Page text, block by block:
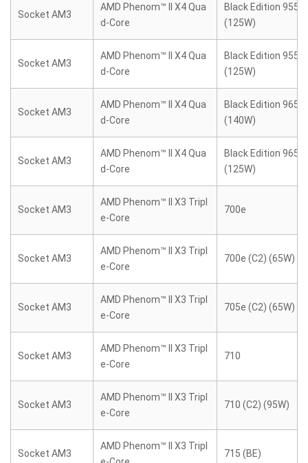
Socket AM3
AMD Phenom™ II X4 Qua
d-Core
Black Edition 955
(125W)
Socket AM3
AMD Phenom™ II X4 Qua
d-Core
Black Edition 955
(125W)
Socket AM3
AMD Phenom™ II X4 Qua
d-Core
Black Edition 965
(140W)
Socket AM3
AMD Phenom™ II X4 Qua
d-Core
Black Edition 965
(125W)
Socket AM3
AMD Phenom™ II X3 Tripl
e-Core
700e
Socket AM3
AMD Phenom™ II X3 Tripl
e-Core
700e (C2) (65W)
Socket AM3
AMD Phenom™ II X3 Tripl
e-Core
705e (C2) (65W)
Socket AM3
AMD Phenom™ II X3 Tripl
e-Core
710
Socket AM3
AMD Phenom™ II X3 Tripl
e-Core
710 (C2) (95W)
Socket AM3
AMD Phenom™ II X3 Tripl
715 (BE)